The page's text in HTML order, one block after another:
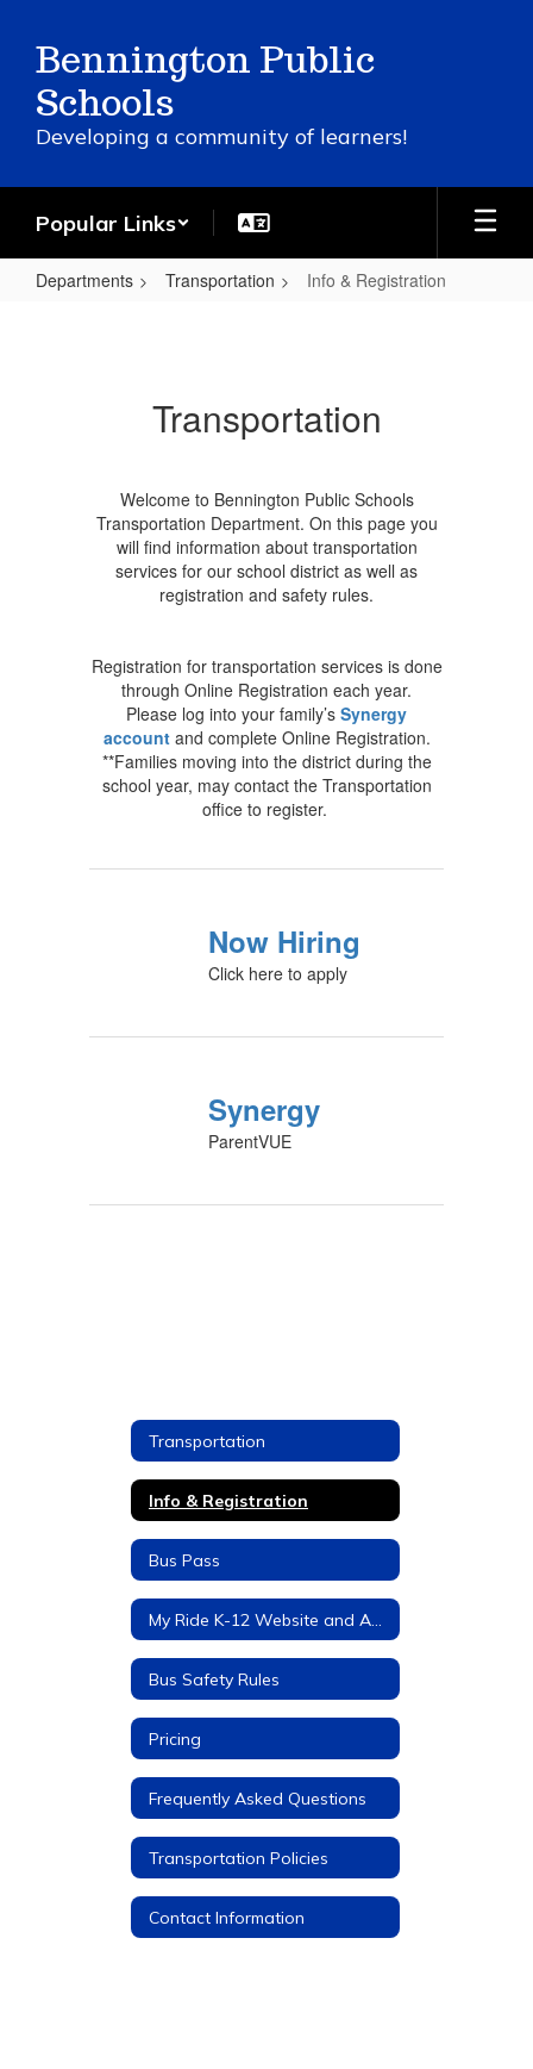
main
content
Bennington Public
Schools
Developing a community of learners!
Popular Links
Departments Transportation Info & Registration
Transportation
Welcome to Bennington Public Schools
Transportation Department. On this page you
will find information about transportation
services for our school district as well as
registration and safety rules.
Registration for transportation services is done
through Online Registration each year.
Please log into your family’s Synergy
accountand complete Online Registration.
**Families moving into the district during the
school year, may contact the Transportation
office to register.
Now Hiring
Click here to apply
Synergy
ParentVUE
Transportation
Info & Registration
Bus Pass
Bus Safety Rules
Pricing
Frequently Asked Questions
Transportation Policies
Contact Information